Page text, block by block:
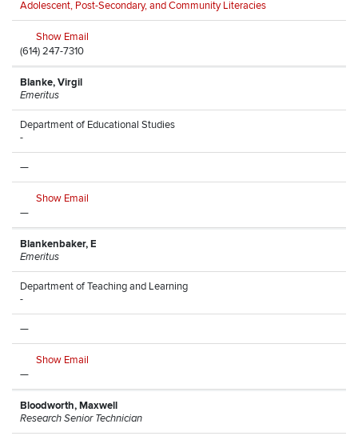
Adolescent, Post-Secondary, and Community Literacies
Show Email
(614) 247-7310
Blanke, Virgil
Emeritus
Department of Educational Studies
-
—
Show Email
—
Blankenbaker, E
Emeritus
Department of Teaching and Learning
-
—
Show Email
—
Bloodworth, Maxwell
Research Senior Technician